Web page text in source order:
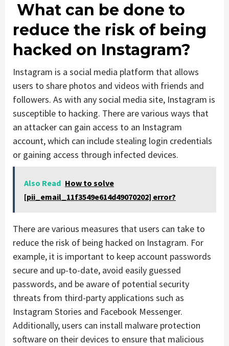
What can be done to
reduce the risk of being
hacked on Instagram?
Instagram is a social media platform that allows
users to share photos and videos with friends and
followers. As with any social media site, Instagram is
susceptible to hacking. There are various ways that
an attacker can gain access to an Instagram
account, which can include stealing login credentials
or gaining access through infected devices.
Also Read How to solve
[pii_email_11f3549e614d49070202] error?
There are various measures that users can take to
reduce the risk of being hacked on Instagram. For
example, it is important to keep account passwords
secure and up-to-date, avoid easily guessed
passwords, and be aware of potential security
threats from third-party applications such as
Instagram Stories and Facebook Messenger.
Additionally, users can install malware protection
software on their devices to ensure that malicious